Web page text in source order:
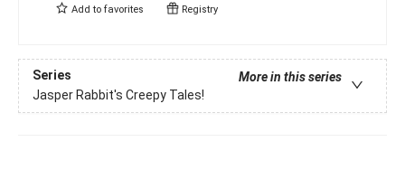
Add to favorites Registry
Series
More in this series
Jasper Rabbit's Creepy Tales!